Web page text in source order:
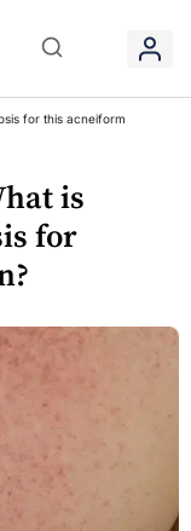
for this acneiform
is
for